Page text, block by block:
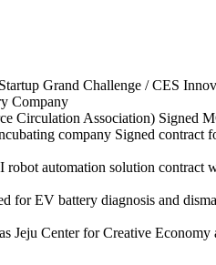
Grand Challenge / CES
Company
Circulation Association) Signed
company Signed contract
robot automation solution contract
for EV battery diagnosis and
Jeju Center for Creative